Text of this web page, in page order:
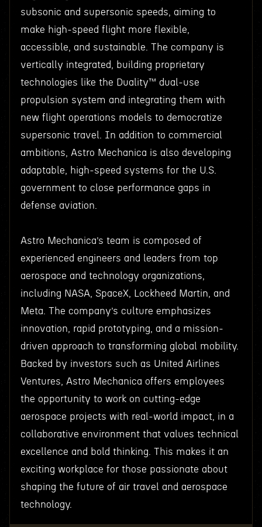
subsonic and supersonic speeds, aiming to
make high-speed flight more flexible,
accessible, and sustainable. The company is
vertically integrated, building proprietary
technologies like the Duality™ dual-use
propulsion system and integrating them with
new flight operations models to democratize
supersonic travel. In addition to commercial
ambitions, Astro Mechanica is also developing
adaptable, high-speed systems for the U.S.
government to close performance gaps in
defense aviation.
Astro Mechanica’s team is composed of
experienced engineers and leaders from top
aerospace and technology organizations,
including NASA, SpaceX, Lockheed Martin, and
Meta. The company’s culture emphasizes
innovation, rapid prototyping, and a mission-
driven approach to transforming global mobility.
Backed by investors such as United Airlines
Ventures, Astro Mechanica offers employees
the opportunity to work on cutting-edge
aerospace projects with real-world impact, in a
collaborative environment that values technical
excellence and bold thinking. This makes it an
exciting workplace for those passionate about
shaping the future of air travel and aerospace
technology.